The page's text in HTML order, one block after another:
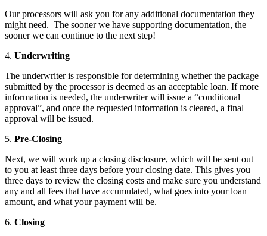
Our processors will ask you for any additional documentation they
might need. The sooner we have supporting documentation, the
sooner we can continue to the next step!
4. Underwriting
The underwriter is responsible for determining whether the package
submitted by the processor is deemed as an acceptable loan. If more
information is needed, the underwriter will issue a “conditional
approval”, and once the requested information is cleared, a final
approval will be issued.
5. Pre-Closing
Next, we will work up a closing disclosure, which will be sent out
to you at least three days before your closing date. This gives you
three days to review the closing costs and make sure you understand
any and all fees that have accumulated, what goes into your loan
amount, and what your payment will be.
6. Closing